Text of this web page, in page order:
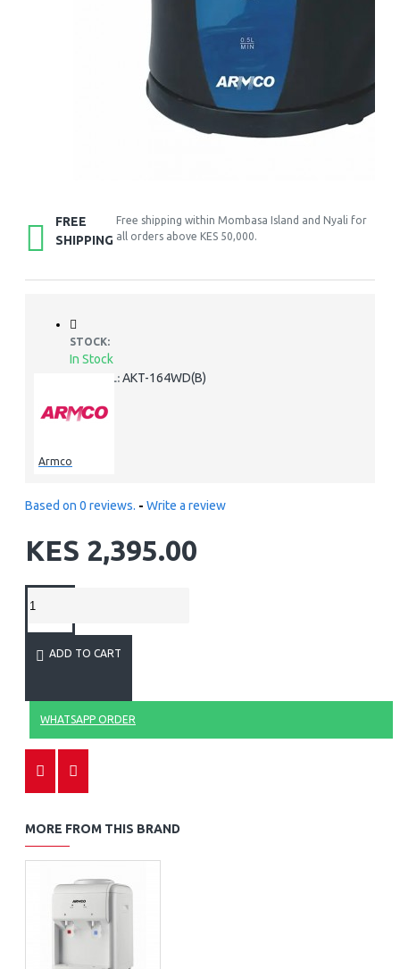
FREE
SHIPPING
Free shipping within Mombasa Island and Nyali for
all orders above KES 50,000.
STOCK:
In Stock
MODEL: AKT-164WD(B)
Armco
Based on 0 reviews. - Write a review
KES 2,395.00
ADD TO CART
WHATSAPP ORDER
MORE FROM THIS BRAND